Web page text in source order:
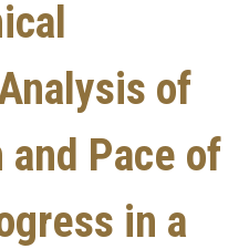
of
Pace of
in a